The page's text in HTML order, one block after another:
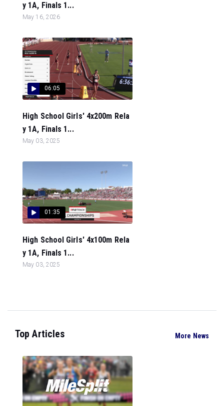
y 1A, Finals 1...
May 16, 2026
06:05
High School Girls' 4x200m Rela
y 1A, Finals 1...
May 03, 2025
01:35
High School Girls' 4x100m Rela
y 1A, Finals 1...
May 03, 2025
Top Articles More News